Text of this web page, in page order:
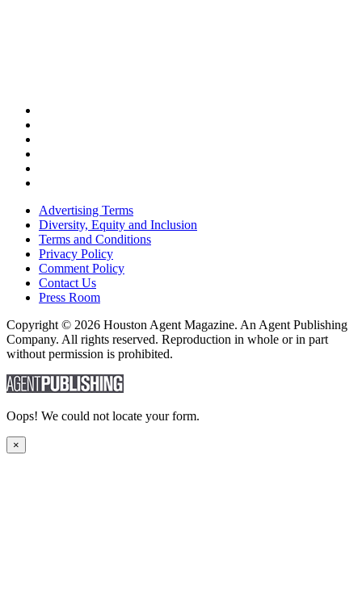
Advertising Terms
Diversity, Equity and Inclusion
Terms and Conditions
Privacy Policy
Comment Policy
Contact Us
Press Room
Copyright © 2026 Houston Agent Magazine. An Agent Publishing
Company. All rights reserved. Reproduction in whole or in part
without permission is prohibited.
Oops! We could not locate your form.
×